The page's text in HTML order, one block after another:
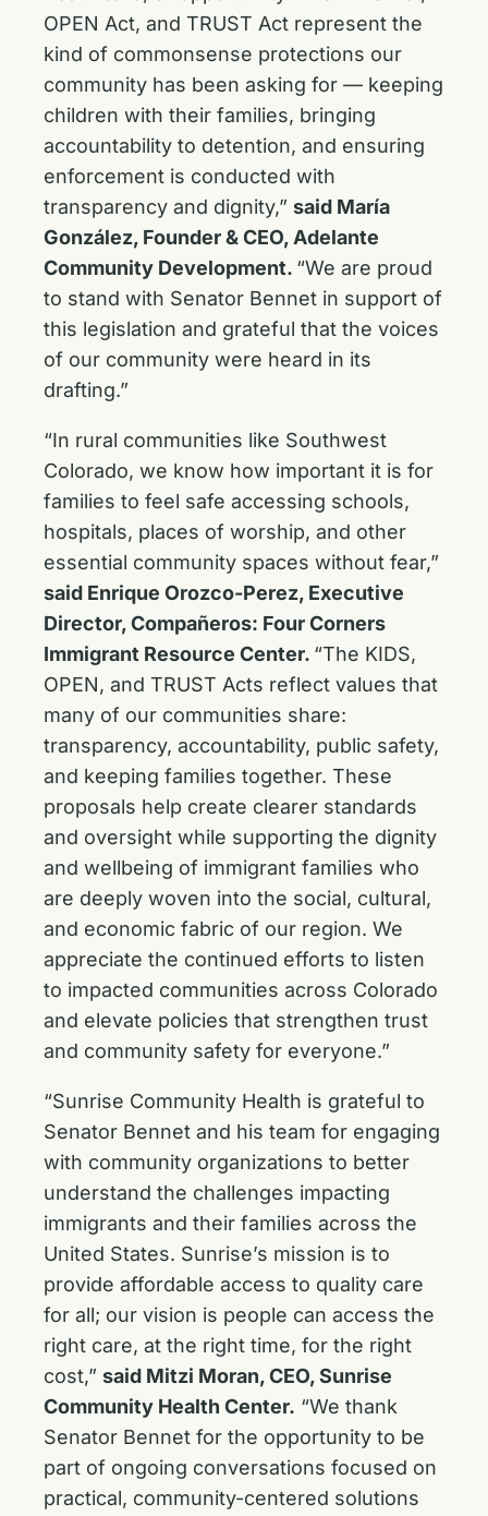
OPEN Act, and TRUST Act represent the
kind of commonsense protections our
community has been asking for — keeping
children with their families, bringing
accountability to detention, and ensuring
enforcement is conducted with
transparency and dignity,” said María
González, Founder & CEO, Adelante
Community Development. “We are proud
to stand with Senator Bennet in support of
this legislation and grateful that the voices
of our community were heard in its
drafting.”
“In rural communities like Southwest
Colorado, we know how important it is for
families to feel safe accessing schools,
hospitals, places of worship, and other
essential community spaces without fear,”
said Enrique Orozco-Perez, Executive
Director, Compañeros: Four Corners
Immigrant Resource Center. “The KIDS,
OPEN, and TRUST Acts reflect values that
many of our communities share:
transparency, accountability, public safety,
and keeping families together. These
proposals help create clearer standards
and oversight while supporting the dignity
and wellbeing of immigrant families who
are deeply woven into the social, cultural,
and economic fabric of our region. We
appreciate the continued efforts to listen
to impacted communities across Colorado
and elevate policies that strengthen trust
and community safety for everyone.”
“Sunrise Community Health is grateful to
Senator Bennet and his team for engaging
with community organizations to better
understand the challenges impacting
immigrants and their families across the
United States. Sunrise’s mission is to
provide affordable access to quality care
for all; our vision is people can access the
right care, at the right time, for the right
cost,” said Mitzi Moran, CEO, Sunrise
Community Health Center. “We thank
Senator Bennet for the opportunity to be
part of ongoing conversations focused on
practical, community-centered solutions